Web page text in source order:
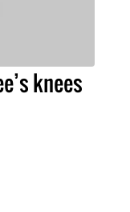
knees